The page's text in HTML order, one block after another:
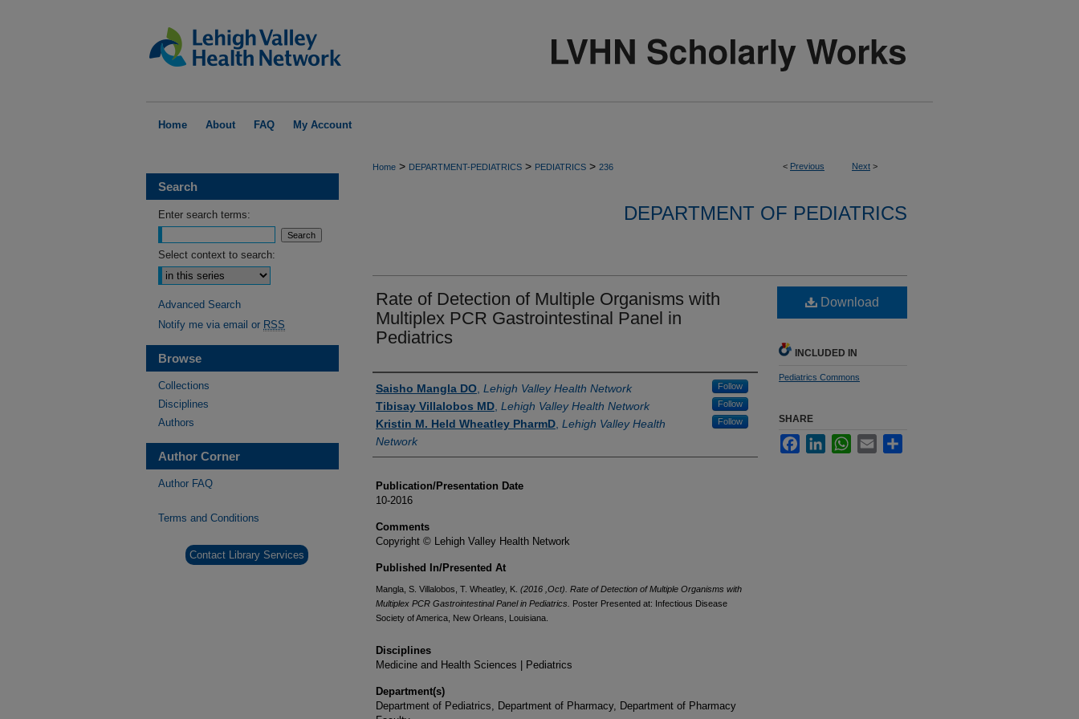
Home About FAQ My Account
< Previous Next >
Home > DEPARTMENT-PEDIATRICS > PEDIATRICS > 236
DEPARTMENT OF PEDIATRICS
Rate of Detection of Multiple Organisms with
Multiplex PCR Gastrointestinal Panel in
Pediatrics
Authors
Saisho Mangla DO Lehigh Valley Health Network Follow
Tibisay Villalobos MD Lehigh Valley Health Network Follow
Kristin M. Held Wheatley PharmD Lehigh Valley Health
Network
Follow
Publication/Presentation Date
10-2016
Comments
Copyright © Lehigh Valley Health Network
Published In/Presented At
Mangla, S. Villalobos, T. Wheatley, K. (2016 ,Oct). Rate of Detection of Multiple Organisms with
Multiplex PCR Gastrointestinal Panel in Pediatrics.
Poster Presented at: Infectious Disease
Society of America, New Orleans, Louisiana.
Disciplines
Medicine and Health Sciences | Pediatrics
Department(s)
Department of Pediatrics, Department of Pharmacy, Department of Pharmacy
Download
INCLUDED IN
Pediatrics Commons
SHARE
FacebookLinkedInWhatsApp
Email
Search
Enter search terms:
Select context to search:
Advanced Search
Notify me via email or RSS
Browse
Collections
Disciplines
Authors
Author Corner
Author FAQ
Terms and Conditions
Contact Library Services